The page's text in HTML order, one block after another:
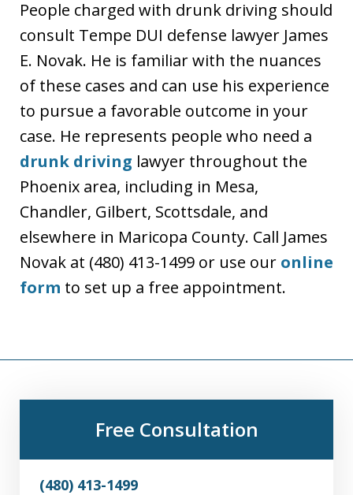
People charged with drunk driving should
consult Tempe DUI defense lawyer James
E. Novak. He is familiar with the nuances
of these cases and can use his experience
to pursue a favorable outcome in your
case. He represents people who need a
drunk driving lawyer throughout the
Phoenix area, including in Mesa,
Chandler, Gilbert, Scottsdale, and
elsewhere in Maricopa County. Call James
Novak at (480) 413-1499 or use our online
form to set up a free appointment.
Free Consultation
(480) 413-1499